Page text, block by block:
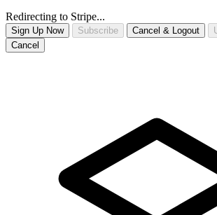
Redirecting to Stripe...
Sign Up Now Subscribe Cancel & Logout
Cancel